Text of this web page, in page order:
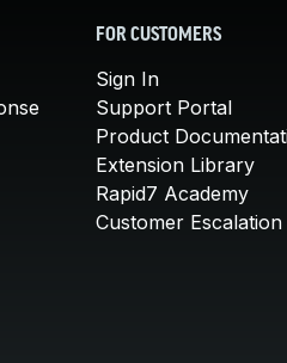
FOR CUSTOMERS
Sign In
Support Portal
Product
Extension Library
Rapid7 Academy
Customer